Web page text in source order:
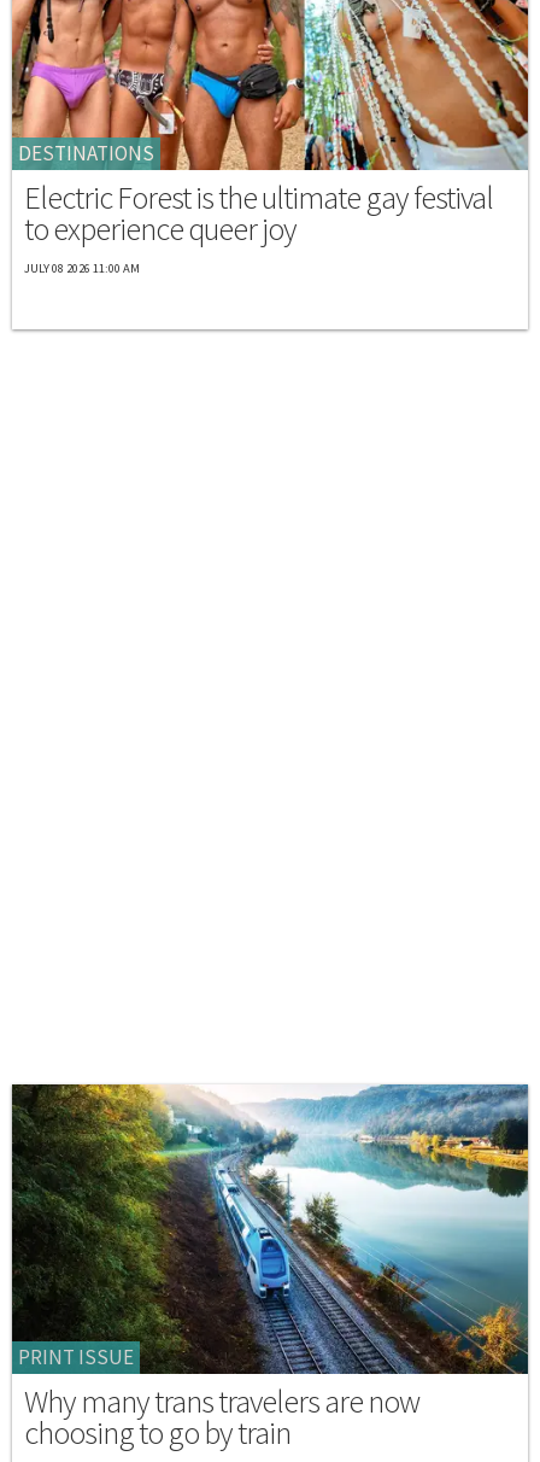
DESTINATIONS
Electric Forest is the ultimate gay festival
to experience queer joy
JULY 08 2026 11:00 AM
PRINT ISSUE
Why many trans travelers are now
choosing to go by train